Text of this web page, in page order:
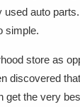
used auto
simple.
store as
discovered
get the very